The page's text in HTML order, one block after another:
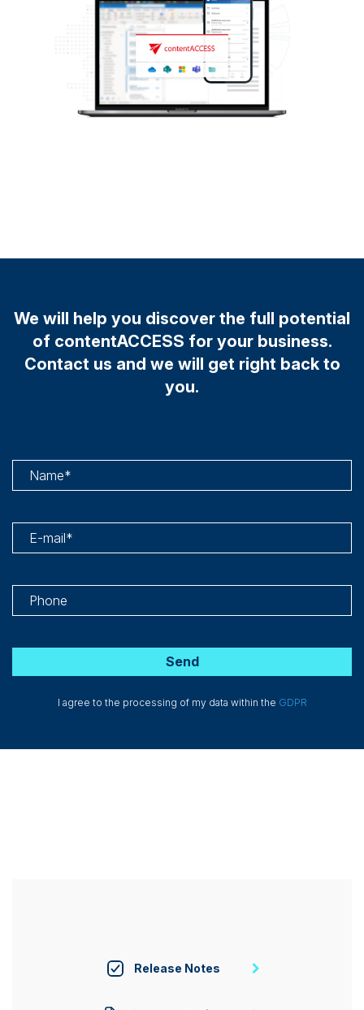
We will help you discover the full potential
of contentACCESS for your business.
Contact us and we will get right back to
you.
I agree to the processing of my data within the GDPR
Release Notes